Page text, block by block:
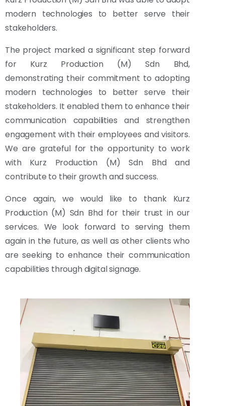
modern technologies to better serve their
stakeholders.
The project marked a significant step forward
for Kurz Production (M) Sdn Bhd,
demonstrating their commitment to adopting
modern technologies to better serve their
stakeholders. It enabled them to enhance their
communication capabilities and strengthen
engagement with their employees and visitors.
We are grateful for the opportunity to work
with Kurz Production (M) Sdn Bhd and
contribute to their growth and success.
Once again, we would like to thank Kurz
Production (M) Sdn Bhd for their trust in our
services. We look forward to serving them
again in the future, as well as other clients who
are seeking to enhance their communication
capabilities through digital signage.